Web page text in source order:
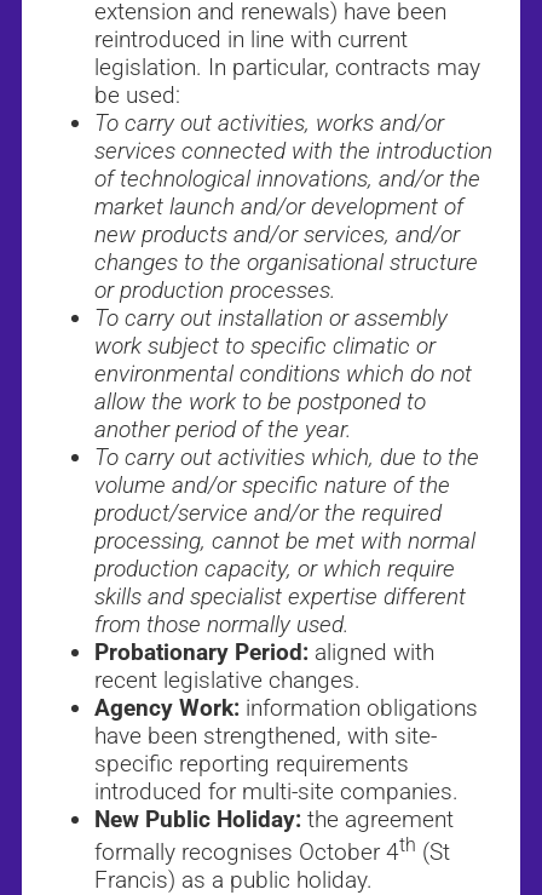
extension and renewals) have been
reintroduced in line with current
legislation. In particular, contracts may
be used:
To carry out activities, works and/or
services connected with the introduction
of technological innovations, and/or the
market launch and/or development of
new products and/or services, and/or
changes to the organisational structure
or production processes.
To carry out installation or assembly
work subject to specific climatic or
environmental conditions which do not
allow the work to be postponed to
another period of the year.
To carry out activities which, due to the
volume and/or specific nature of the
product/service and/or the required
processing, cannot be met with normal
production capacity, or which require
skills and specialist expertise different
from those normally used.
Probationary Period: aligned with
recent legislative changes.
Agency Work: information obligations
have been strengthened, with site-
specific reporting requirements
introduced for multi-site companies.
New Public Holiday: the agreement
formally recognises October 4th (St
Francis) as a public holiday.